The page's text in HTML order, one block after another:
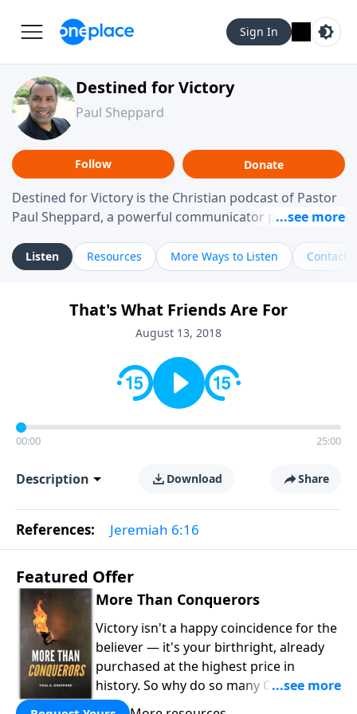
Sign In
Destined for Victory
Paul Sheppard
Follow Donate
Destined for Victory is the Christian podcast of Pastor
Paul Sheppard, a powerful communicator passionate
laughter and a "tell-it-like-it-is" approach, Pastor Paul
shares biblical truth in a practical, down-to-earth way.
messages remind you that failure isn't final while
challenging you toward spiritual growth and a deeper
Listen Resources More Ways to Listen Contact
That's What Friends Are For
August 13, 2018
00:00 25:00
Description Download Share
References: Jeremiah 6:16
Featured Offer
More Than Conquerors
Victory isn't a happy coincidence for the
believer — it's your birthright, already
purchased at the highest price in
history. So why do so many Christians
keep living in defeat? In